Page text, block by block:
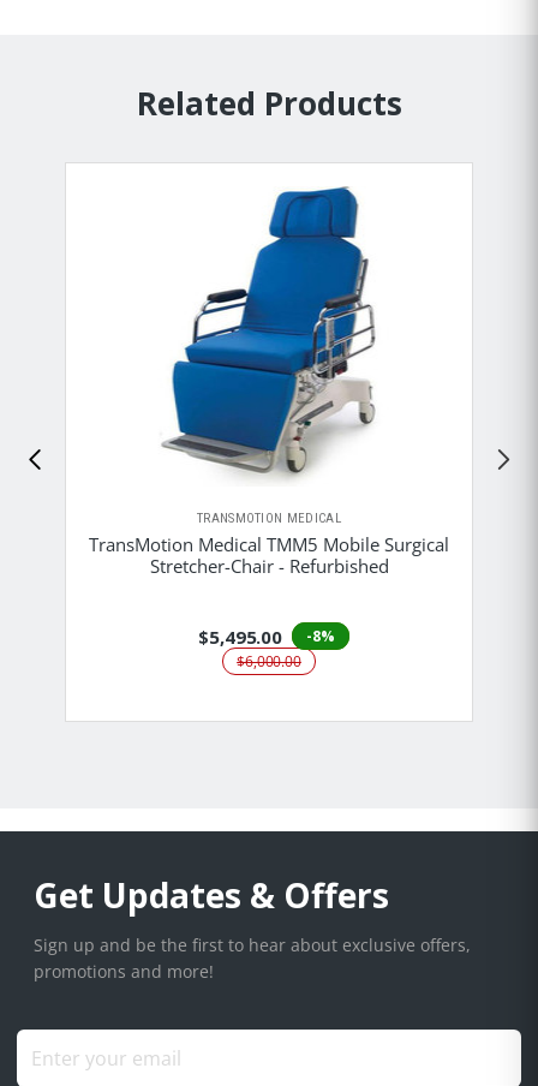
Related Products
TRANSMOTION MEDICAL
TransMotion Medical TMM5 Mobile Surgical
Stretcher-Chair - Refurbished
$5,495.00
-8%
$6,000.00
Get Updates & Offers
Sign up and be the first to hear about exclusive offers,
promotions and more!